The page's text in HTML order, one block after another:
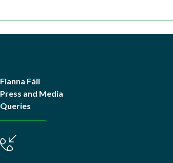
Fianna Fáil
Press and Media
Queries